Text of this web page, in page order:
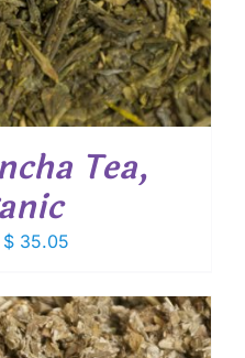
Tea,
$35.05Price
$ 4.85
through
$ 35.05